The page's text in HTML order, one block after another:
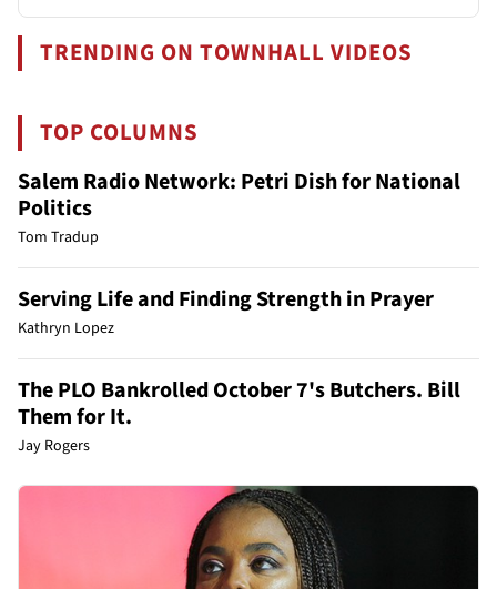
TRENDING ON TOWNHALL VIDEOS
TOP COLUMNS
Salem Radio Network: Petri Dish for National
Politics
Tom Tradup
Serving Life and Finding Strength in Prayer
Kathryn Lopez
The PLO Bankrolled October 7's Butchers. Bill
Them for It.
Jay Rogers